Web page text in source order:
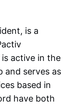
is a
active in the
and serves as
based in
have both